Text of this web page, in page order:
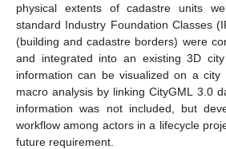
physical extents of cadastre units
standard Industry Foundation Classes
(building and cadastre borders) were
and integrated into an existing 3D
information can be visualized on a
macro analysis by linking CityGML 3.0
information was not included, but
workflow among actors in a lifecycle
future requirement.